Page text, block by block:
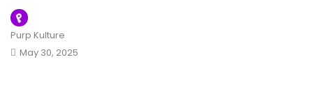
Purp Kulture
May 30, 2025
FEATURED
MUSIC